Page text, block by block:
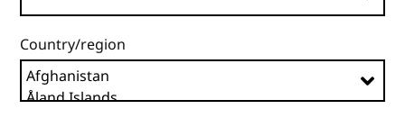
Country/region